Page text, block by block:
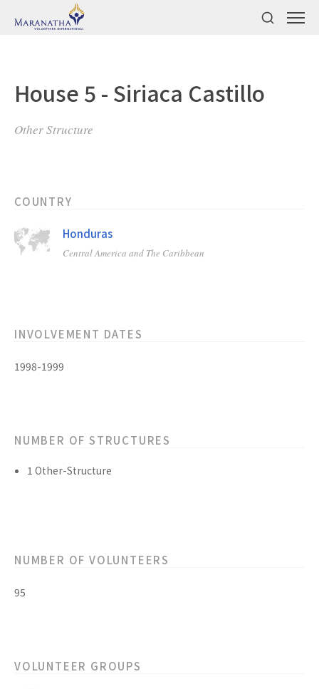
House 5 - Siriaca Castillo
Other Structure
COUNTRY
Honduras
Central America and The Caribbean
INVOLVEMENT DATES
1998-1999
NUMBER OF STRUCTURES
1 Other-Structure
NUMBER OF VOLUNTEERS
95
VOLUNTEER GROUPS